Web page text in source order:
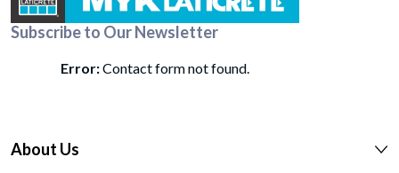
Subscribe to Our Newsletter
Error:Contact form not found.
About Us